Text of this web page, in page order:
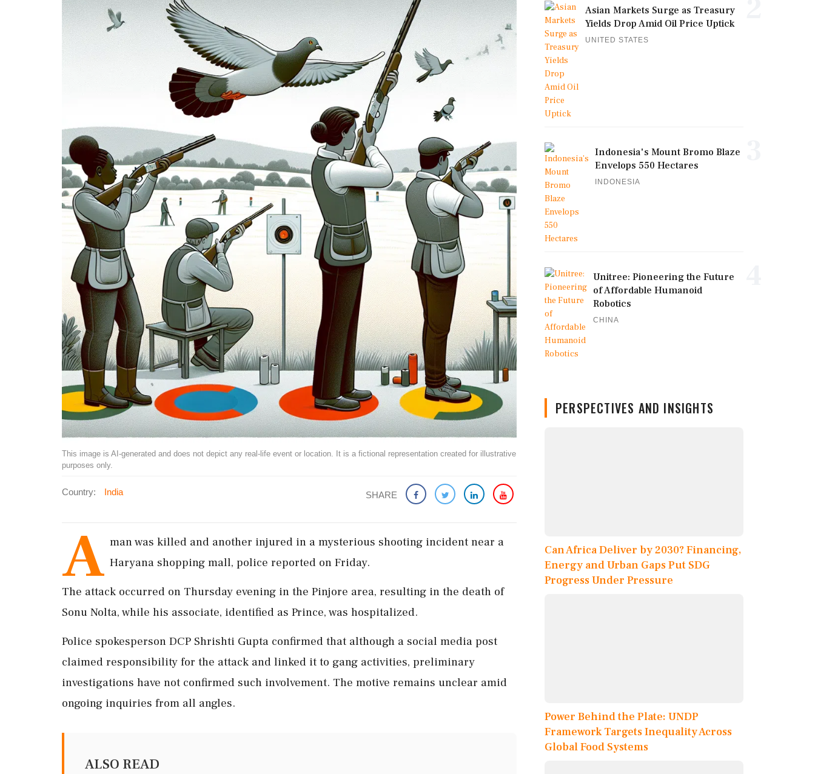
This image is AI-generated and does not depict any real-life event or location. It is a fictional representation created for illustrative
purposes only.
Country: India SHARE
A man was killed and another injured in a mysterious shooting incident near a
Haryana shopping mall, police reported on Friday.
The attack occurred on Thursday evening in the Pinjore area, resulting in the death of
Sonu Nolta, while his associate, identified as Prince, was hospitalized.
Police spokesperson DCP Shrishti Gupta confirmed that although a social media post
claimed responsibility for the attack and linked it to gang activities, preliminary
investigations have not confirmed such involvement. The motive remains unclear amid
ongoing inquiries from all angles.
ALSO READ
Asian Markets Surge as Treasury
Yields Drop Amid Oil Price Uptick
UNITED STATES
Indonesia's Mount Bromo Blaze
Envelops 550 Hectares
INDONESIA
Unitree: Pioneering the Future
of Affordable Humanoid
Robotics
CHINA
PERSPECTIVES AND INSIGHTS
Can Africa Deliver by 2030? Financing,
Energy and Urban Gaps Put SDG
Progress Under Pressure
Power Behind the Plate: UNDP
Framework Targets Inequality Across
Global Food Systems